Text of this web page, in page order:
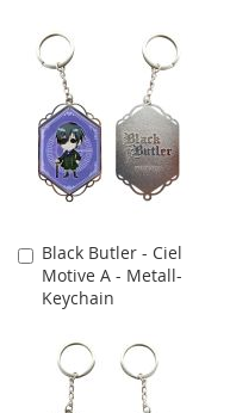
Black Butler - Ciel
Motive A - Metall-
Keychain
Add
to
Cart